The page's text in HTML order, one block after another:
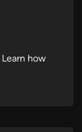
Learn how